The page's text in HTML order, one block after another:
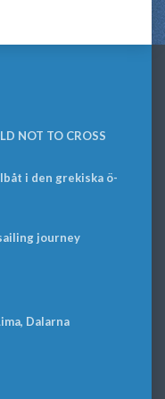
NOT TO CROSS
i den grekiska ö-
journey
Dalarna